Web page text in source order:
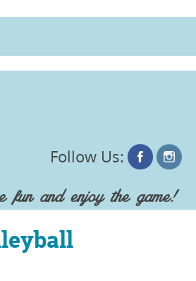
Follow Us:
fun and enjoy the game!
Skip